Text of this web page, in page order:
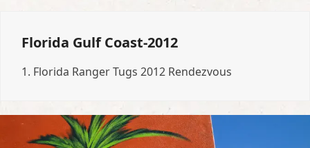
Florida Gulf Coast-2012
1. Florida Ranger Tugs 2012 Rendezvous